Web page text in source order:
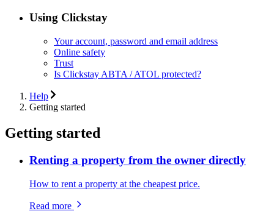
Using Clickstay
Your account, password and email address
Online safety
Trust
Is Clickstay ABTA / ATOL protected?
Help
Getting started
Getting started
Renting a property from the owner directly
How to rent a property at the cheapest price.
Read more